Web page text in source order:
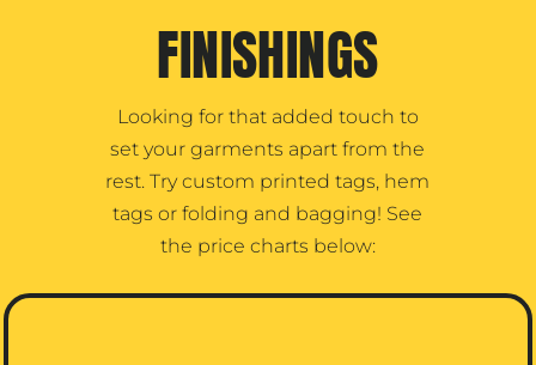
FINISHINGS
Looking for that added touch to
set your garments apart from the
rest. Try custom printed tags, hem
tags or folding and bagging! See
the price charts below: